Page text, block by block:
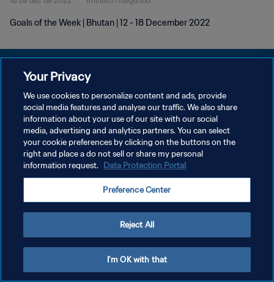
Goals of the Week | Bhutan | 12 - 18 December 2022
POLÍTICA DE PRIVACIDADE
TERMOS DE SERVIÇO
ADMINISTRAR AS PREFERÊNCIAS DE COOKIES
Copyright © 1994-2026 FIFA. Todos os direitos reservados.
Your Privacy
We use cookies to personalize content and ads, provide
social media features and analyse our traffic. We also share
information about your use of our site with our social
media, advertising and analytics partners. You can select
your cookie preferences by clicking on the buttons on the
right and place a do not sell or share my personal
information request. Data Protection Portal
Preference Center
Reject All
I'm OK with that